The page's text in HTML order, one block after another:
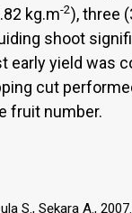
kg.m-2), three
shoot
early yield was
cut
fruit number.
S., Sękara A.,